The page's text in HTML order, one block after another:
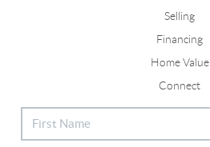
Selling
Financing
Home Value
Connect